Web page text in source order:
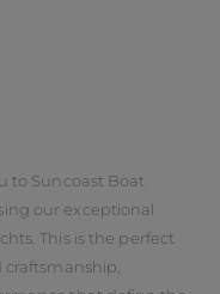
to Suncoast Boat
our exceptional
This is the perfect
craftsmanship,